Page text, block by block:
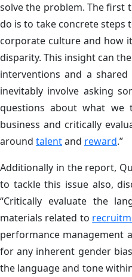
solve the problem. The first
do is to take concrete steps
corporate culture and how
disparity. This insight can
interventions and a
inevitably involve asking
questions about what we
business and critically
around talentand reward.”
Additionally in the report,
to tackle this issue also,
“Critically evaluate the
materials related to
performance management
for any inherent gender
the language and tone